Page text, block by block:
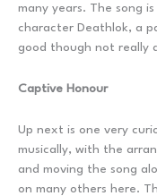
many years. The song
character Deathlok, a
good though not really
Captive Honour
Up next is one very
musically, with the
and moving the song
on many others here.